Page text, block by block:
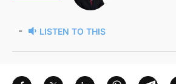
- LISTEN TO THIS